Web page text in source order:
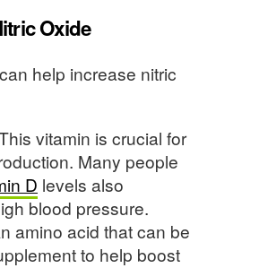
Oxide
help increase nitric
vitamin is crucial for
Many people
D levels also
blood pressure.
amino acid that can be
to help boost